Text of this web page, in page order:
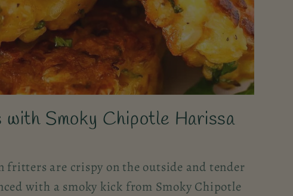
Smoky Chipotle Harissa
fritters are crispy on the outside and tender
with a smoky kick from Smoky Chipotle